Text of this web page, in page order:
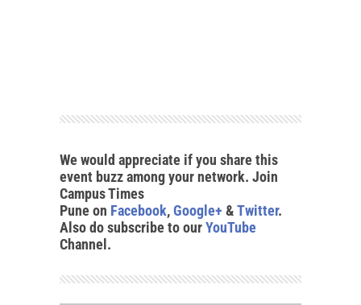
We would appreciate if you share this
event buzz among your network. Join
Campus Times
Pune on Facebook,Google+ &Twitter.
Also do subscribe to ourYouTube
Channel.